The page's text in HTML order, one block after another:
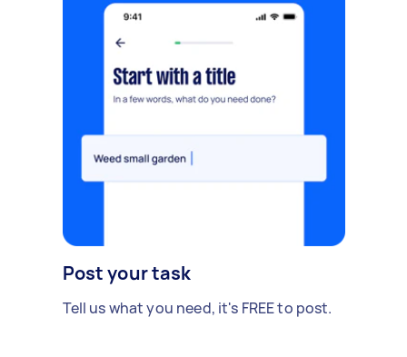
Post your task
Tell us what you need, it's FREE to post.